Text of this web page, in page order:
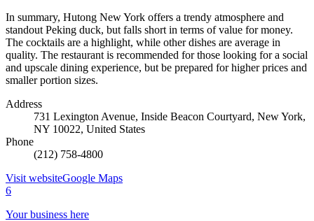
In summary, Hutong New York offers a trendy atmosphere and
standout Peking duck, but falls short in terms of value for money.
The cocktails are a highlight, while other dishes are average in
quality. The restaurant is recommended for those looking for a social
and upscale dining experience, but be prepared for higher prices and
smaller portion sizes.
Address
731 Lexington Avenue, Inside Beacon Courtyard, New York,
NY 10022, United States
Phone
(212) 758-4800
Visit websiteGoogle Maps
6
Your business here